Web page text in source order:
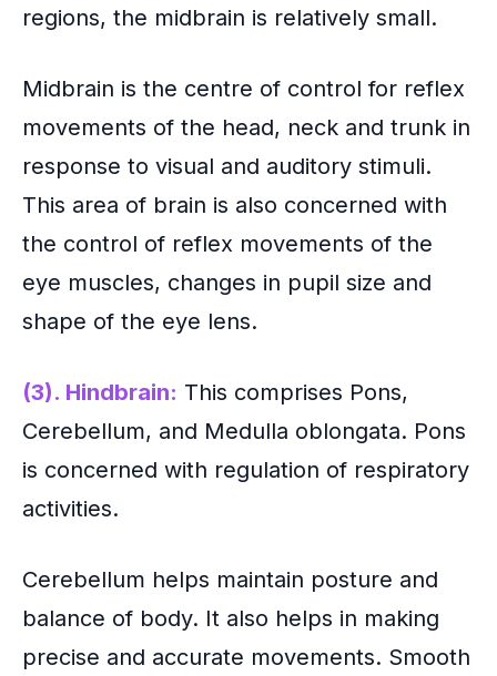
regions, the midbrain is relatively small.
Midbrain is the centre of control for reflex
movements of the head, neck and trunk in
response to visual and auditory stimuli.
This area of brain is also concerned with
the control of reflex movements of the
eye muscles, changes in pupil size and
shape of the eye lens.
(3). Hindbrain: This comprises Pons,
Cerebellum, and Medulla oblongata. Pons
is concerned with regulation of respiratory
activities.
Cerebellum helps maintain posture and
balance of body. It also helps in making
precise and accurate movements. Smooth